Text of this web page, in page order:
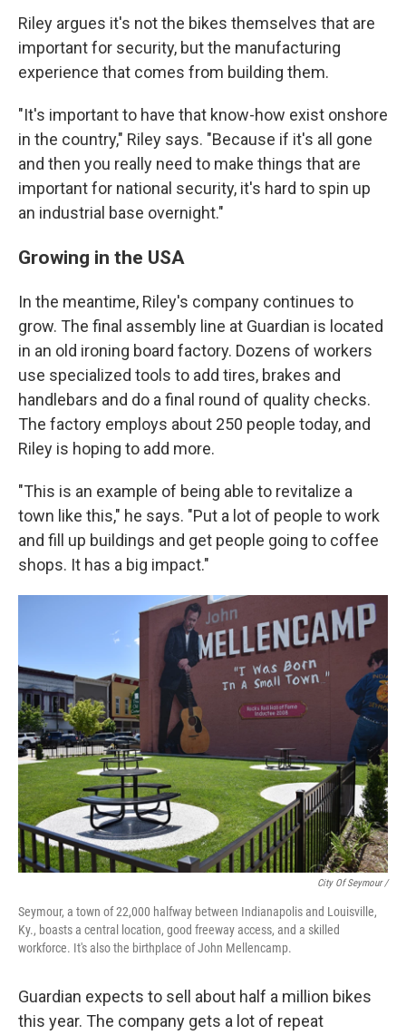
Riley argues it's not the bikes themselves that are
important for security, but the manufacturing
experience that comes from building them.
"It's important to have that know-how exist onshore
in the country," Riley says. "Because if it's all gone
and then you really need to make things that are
important for national security, it's hard to spin up
an industrial base overnight."
Growing in the USA
In the meantime, Riley's company continues to
grow. The final assembly line at Guardian is located
in an old ironing board factory. Dozens of workers
use specialized tools to add tires, brakes and
handlebars and do a final round of quality checks.
The factory employs about 250 people today, and
Riley is hoping to add more.
"This is an example of being able to revitalize a
town like this," he says. "Put a lot of people to work
and fill up buildings and get people going to coffee
shops. It has a big impact."
City Of Seymour /
Seymour, a town of 22,000 halfway between Indianapolis and Louisville,
Ky., boasts a central location, good freeway access, and a skilled
workforce. It's also the birthplace of John Mellencamp.
Guardian expects to sell about half a million bikes
this year. The company gets a lot of repeat